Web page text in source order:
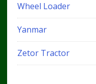
Wheel Loader
Yanmar
Zetor Tractor